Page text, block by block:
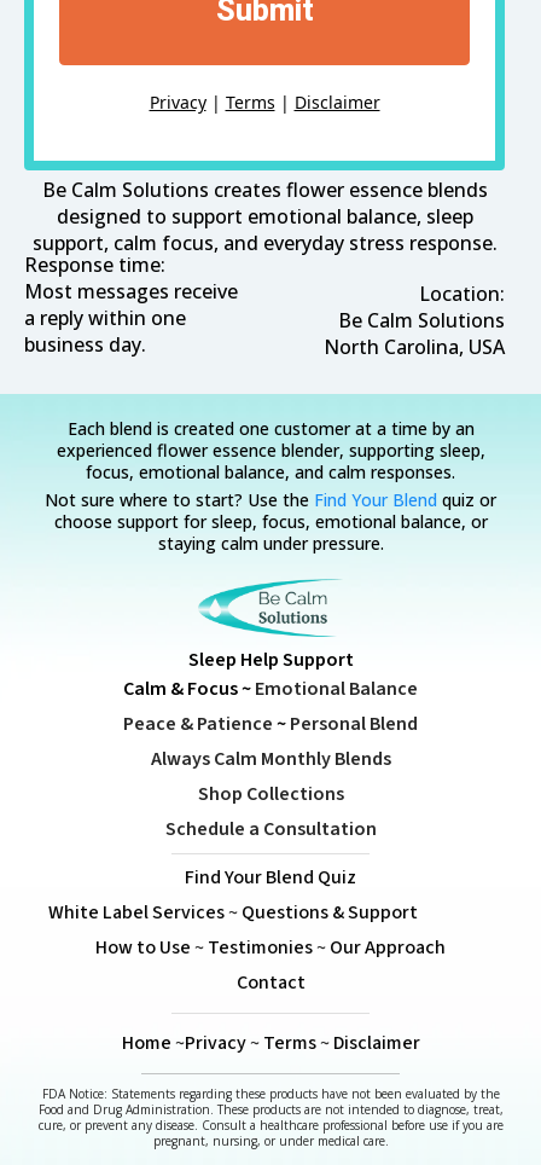
Submit
Privacy| Terms | Disclaimer
Be Calm Solutions creates flower essence blends
designed to support emotional balance, sleep
support, calm focus, and everyday stress response.
Location:
Be Calm Solutions
North Carolina, USA
Response time:
Most messages receive
a reply within one
business day.
Each blend is created one customer at a time by an
experienced flower essence blender, supporting sleep,
focus, emotional balance, and calm responses.
Not sure where to start? Use the Find Your Blend quiz or
choose support for sleep, focus, emotional balance, or
staying calm under pressure.
Sleep Help Support
Calm & Focus~Emotional Balance
Peace & Patience~Personal Blend
Always Calm Monthly Blends
Shop Collections
Schedule a Consultation
Find Your Blend Quiz
White Label Services~Questions & Support
How to Use~Testimonies~Our Approach
Contact
Home~Privacy~Terms~Disclaimer
FDA Notice: Statements regarding these products have not been evaluated by the
Food and Drug Administration. These products are not intended to diagnose, treat,
cure, or prevent any disease. Consult a healthcare professional before use if you are
pregnant, nursing, or under medical care.